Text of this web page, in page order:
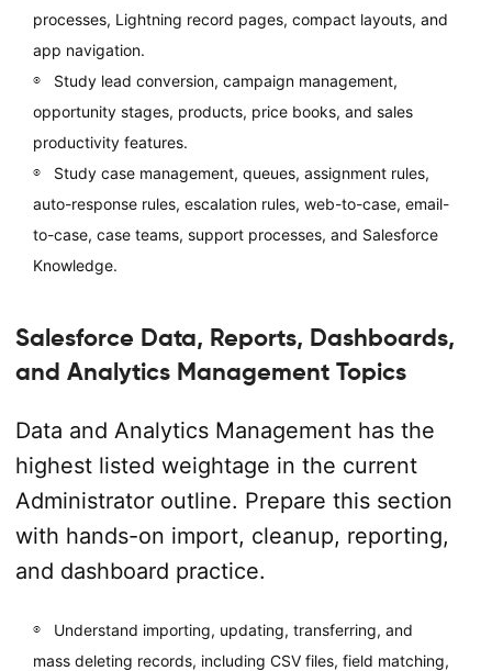
processes, Lightning record pages, compact layouts, and
app navigation.
Study lead conversion, campaign management,
opportunity stages, products, price books, and sales
productivity features.
Study case management, queues, assignment rules,
auto-response rules, escalation rules, web-to-case, email-
to-case, case teams, support processes, and Salesforce
Knowledge.
Salesforce Data, Reports, Dashboards,
and Analytics Management Topics
Data and Analytics Management has the
highest listed weightage in the current
Administrator outline. Prepare this section
with hands-on import, cleanup, reporting,
and dashboard practice.
Understand importing, updating, transferring, and
mass deleting records, including CSV files, field matching,